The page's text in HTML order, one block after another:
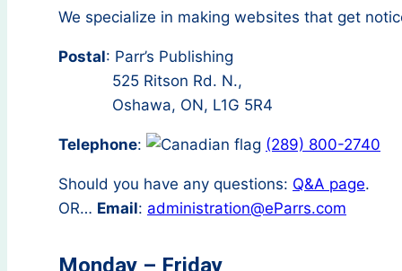
We specialize in making websites that get
Postal: Parr’s Publishing
525 Ritson Rd. N.,
Oshawa, ON, L1G 5R4
Telephone: (289) 800-2740
Should you have any questions: Q&A page.
OR… Email: administration@eParrs.com
Monday – Friday